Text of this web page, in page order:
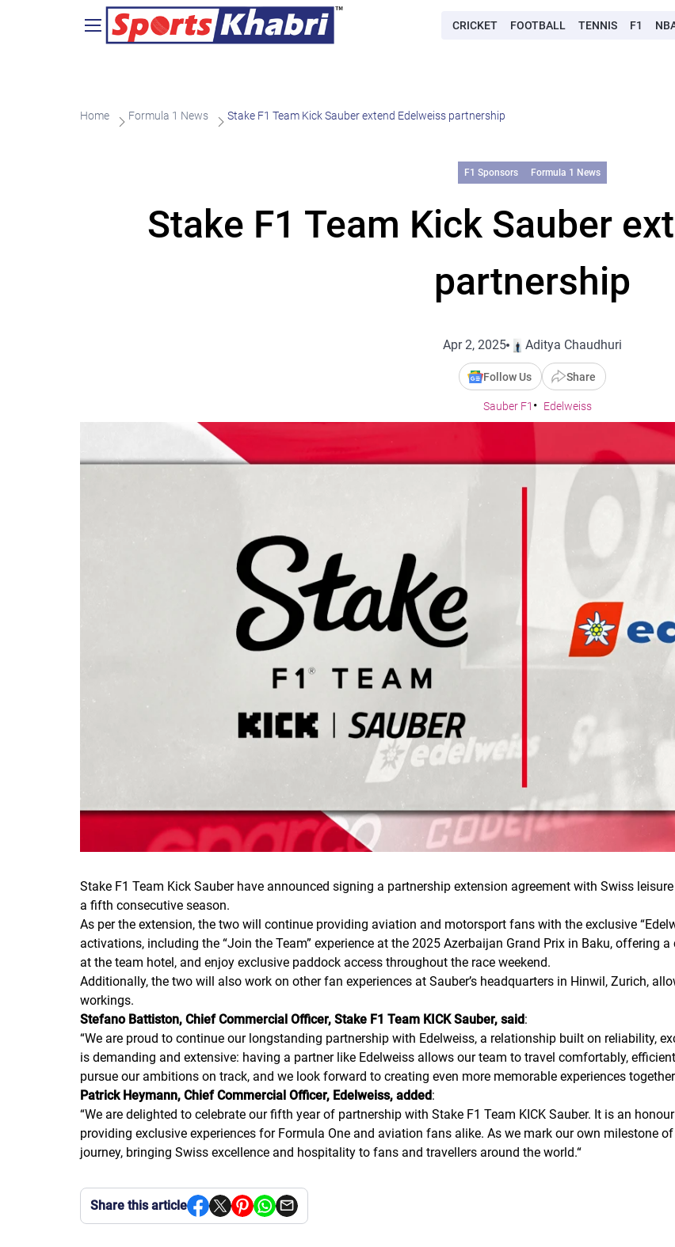
CRICKET FOOTBALL TENNIS F1
Home Formula 1 News Stake F1 Team Kick Sauber extend Edelweiss partnership
F1 Sponsors Formula 1 News
Stake F1 Team Kick Sauber
partnership
Apr 2, 2025 Aditya Chaudhuri
Follow Us Share
Sauber F1 Edelweiss
Stake F1 Team Kick Sauber have announced signing a partnership extension agreement with Swiss
a fifth consecutive season.
As per the extension, the two will continue providing aviation and motorsport fans with the exclusive
activations, including the “Join the Team” experience at the 2025 Azerbaijan Grand Prix in Baku, offering
at the team hotel, and enjoy exclusive paddock access throughout the race weekend.
Additionally, the two will also work on other fan experiences at Sauber’s headquarters in Hinwil, Zurich,
workings.
Stefano Battiston, Chief Commercial Officer, Stake F1 Team KICK Sauber, said:
“We are proud to continue our longstanding partnership with Edelweiss, a relationship built on reliability,
is demanding and extensive: having a partner like Edelweiss allows our team to travel comfortably,
pursue our ambitions on track, and we look forward to creating even more memorable experiences
Patrick Heymann, Chief Commercial Officer, Edelweiss, added:
“We are delighted to celebrate our fifth year of partnership with Stake F1 Team KICK Sauber. It is an
providing exclusive experiences for Formula One and aviation fans alike. As we mark our own milestone
journey, bringing Swiss excellence and hospitality to fans and travellers around the world.“
Share this article